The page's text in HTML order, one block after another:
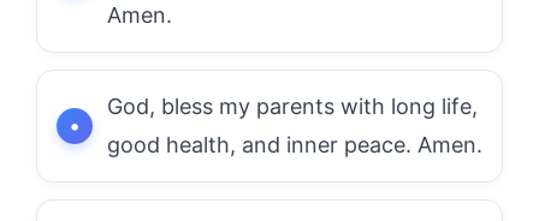
Amen.
God, bless my parents with long life,
good health, and inner peace. Amen.